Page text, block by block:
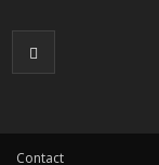
Contact